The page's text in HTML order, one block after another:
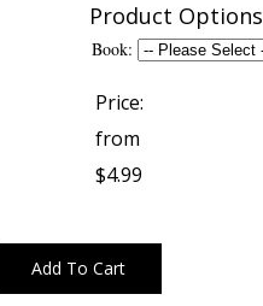
Product Options
Book:
Price:
from
$4.99